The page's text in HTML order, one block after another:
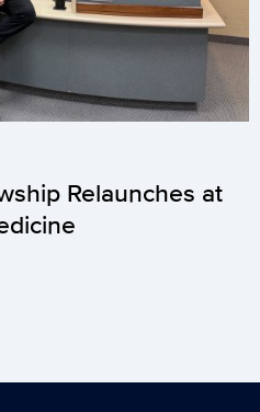
Relaunches at